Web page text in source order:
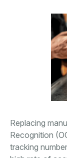
Replacing
Recognition
tracking